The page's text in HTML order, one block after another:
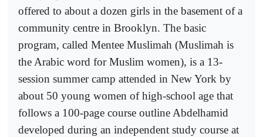
offered to about a dozen girls in the basement of a
community centre in Brooklyn. The basic
program, called Mentee Muslimah (Muslimah is
the Arabic word for Muslim women), is a 13-
session summer camp attended in New York by
about 50 young women of high-school age that
follows a 100-page course outline Abdelhamid
developed during an independent study course at